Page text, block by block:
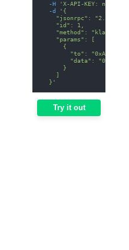
-H
'X-API-KEY: nodit-
-d
'{
    "jsonrpc": "2.0",
    "id": 1,
"method":
    "params": [
      {
"to":
"data":
      }
    ]
  }'
Try it out